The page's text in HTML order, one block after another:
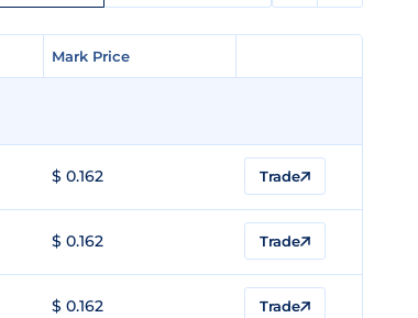
Mark Price
Mark Price
$ 0.162 Trade
$ 0.162 Trade
$ 0.162 Trade